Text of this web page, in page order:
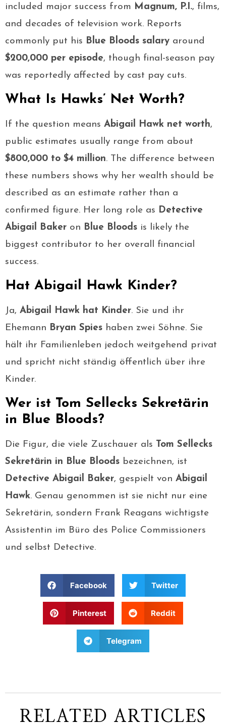
included major success from Magnum, P.I., films,
and decades of television work. Reports
commonly put his Blue Bloods salary around
$200,000 per episode, though final-season pay
was reportedly affected by cast pay cuts.
What Is Hawks’ Net Worth?
If the question means Abigail Hawk net worth,
public estimates usually range from about
$800,000 to $4 million. The difference between
these numbers shows why her wealth should be
described as an estimate rather than a
confirmed figure. Her long role as Detective
Abigail Baker on Blue Bloods is likely the
biggest contributor to her overall financial
success.
Hat Abigail Hawk Kinder?
Ja, Abigail Hawk hat Kinder. Sie und ihr
Ehemann Bryan Spies haben zwei Söhne. Sie
hält ihr Familienleben jedoch weitgehend privat
und spricht nicht ständig öffentlich über ihre
Kinder.
Wer ist Tom Sellecks Sekretärin
in Blue Bloods?
Die Figur, die viele Zuschauer als Tom Sellecks
Sekretärin in Blue Bloods bezeichnen, ist
Detective Abigail Baker, gespielt von Abigail
Hawk. Genau genommen ist sie nicht nur eine
Sekretärin, sondern Frank Reagans wichtigste
Assistentin im Büro des Police Commissioners
und selbst Detective.
Facebook Twitter
Pinterest Reddit
Telegram
RELATED ARTICLES